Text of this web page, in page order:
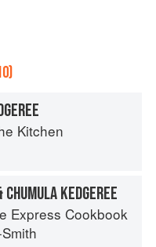
Kitchen
KEDGEREE
Express Cookbook